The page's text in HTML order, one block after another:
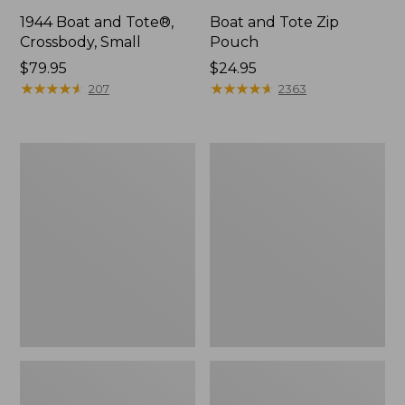
1944 Boat and Tote®,
Crossbody, Small
Price:
$79.95
$79.95
★★★★★
★★★★★ 207
Boat and Tote Zip
Pouch
Price:
$24.95
$24.95
★★★★★
★★★★★ 2363